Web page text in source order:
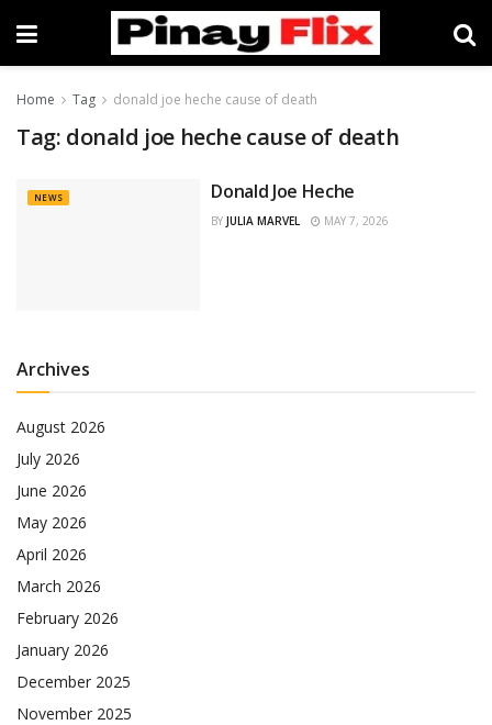
Home Tag donald joe heche cause of death
Tag: donald joe heche cause of death
NEWS Donald Joe Heche
BY JULIA MARVEL MAY 7, 2026
Archives
August 2026
July 2026
June 2026
May 2026
April 2026
March 2026
February 2026
January 2026
December 2025
November 2025